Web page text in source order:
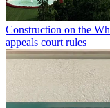
Construction on the
appeals court rules